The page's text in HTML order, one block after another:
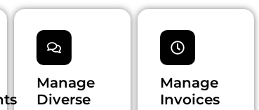
Manage
Diverse
Manage
Invoices